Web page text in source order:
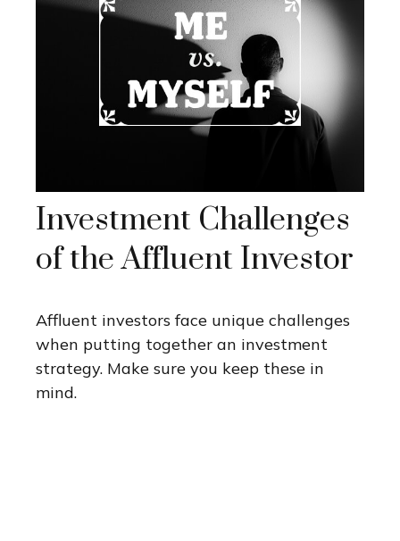
Investment Challenges
of the Affluent Investor
Affluent investors face unique challenges
when putting together an investment
strategy. Make sure you keep these in
mind.